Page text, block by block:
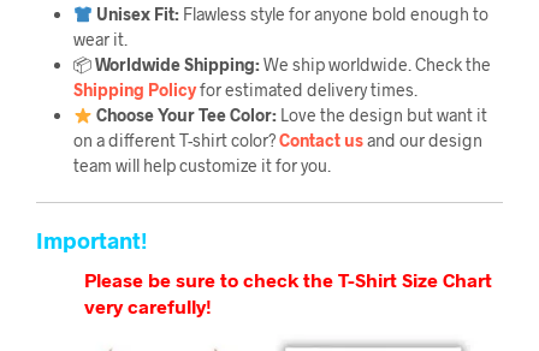
Unisex Fit:Flawless style for anyone bold enough to
wear it.
📦Worldwide Shipping:We ship worldwide. Check the
Shipping Policyfor estimated delivery times.
Choose Your Tee Color:Love the design but want it
on a different T-shirt color?Contact usand our design
team will help customize it for you.
Important!
Please be sure to check the T-Shirt Size Chart
very carefully!